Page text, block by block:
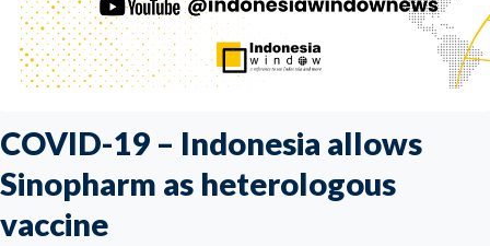
COVID-19 – Indonesia allows
Sinopharm as heterologous
vaccine